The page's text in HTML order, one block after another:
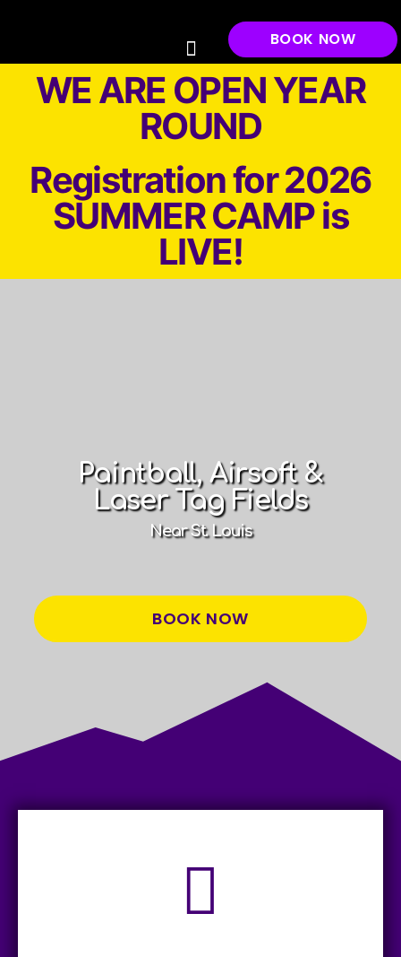
BOOK NOW
WE ARE OPEN YEAR
ROUND
Registration for 2026
SUMMER CAMP is
LIVE!
Paintball, Airsoft &
Laser Tag Fields
Near St. Louis
BOOK NOW